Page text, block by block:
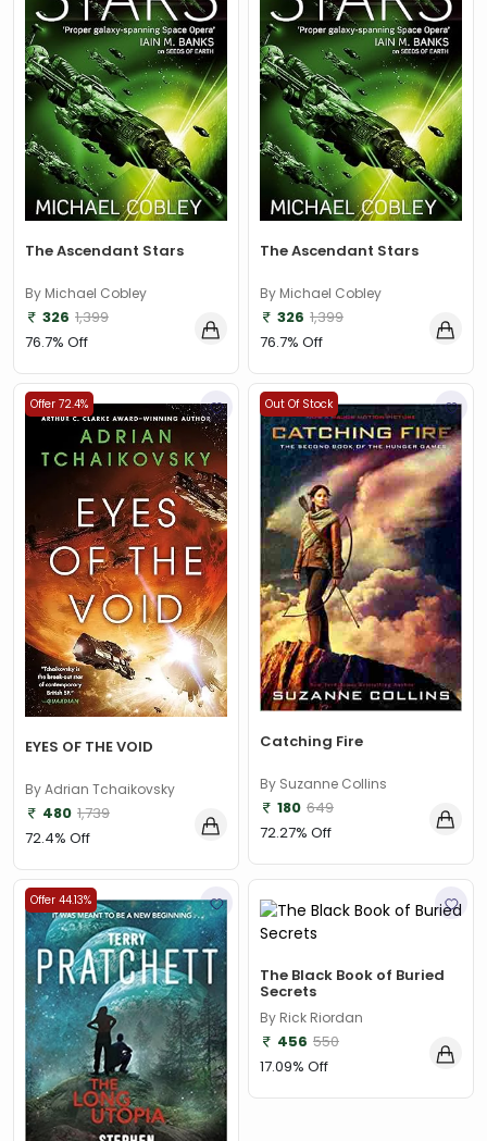
The Ascendant Stars
By Michael Cobley
326 1,399
76.7% Off
The Ascendant Stars
By Michael Cobley
326 1,399
76.7% Off
Offer 72.4%
EYES OF THE VOID
By Adrian Tchaikovsky
480 1,739
72.4% Off
Out Of Stock
Catching Fire
By Suzanne Collins
180 649
72.27% Off
Offer 44.13%
The Black Book of Buried
Secrets
By Rick Riordan
456 550
17.09% Off